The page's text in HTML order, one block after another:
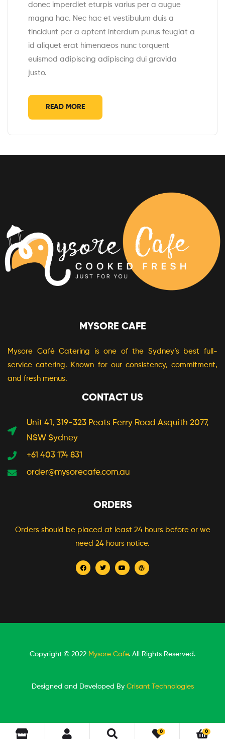
donec imperdiet eturpis varius per a augue
magna hac. Nec hac et vestibulum duis a
tincidunt per a aptent interdum purus feugiat a
id aliquet erat himenaeos nunc torquent
euismod adipiscing adipiscing dui gravida
justo.
READ MORE
MYSORE CAFE
Mysore Café Catering is one of the Sydney’s best full-
service catering. Known for our consistency, commitment,
and fresh menus.
CONTACT US
Unit 41, 319-323 Peats Ferry Road Asquith 2077,
NSW Sydney
+61 403 174 831
order@mysorecafe.com.au
ORDERS
Orders should be placed at least 24 hours before or we
need 24 hours notice.
Copyright © 2022 Mysore Cafe. All Rights Reserved.
Designed and Developed By Crisant Technologies
0 0